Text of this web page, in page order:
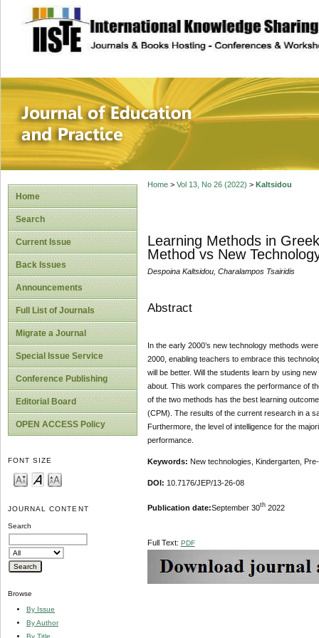
site description
Journal of
Home
Search
Current Issue
Back Issues
Announcements
Full List of Journals
Migrate a Journal
Special Issue Service
Conference Publishing
Editorial Board
OPEN ACCESS Policy
FONT SIZE
JOURNAL CONTENT
Search
Browse
By Issue
By Author
By Title
Home> Vol 13, No 26 (2022) > Kaltsidou
Learning Methods in
Method vs New
Despoina Kaltsidou, Charalampos Tsairidis
Abstract
In the early 2000’s new technology methods
2000, enabling teachers to embrace this
will be better. Will the students learn by using
about. This work compares the performance of
of the two methods has the best learning
(CPM). The results of the current research in a
Furthermore, the level of intelligence for the
performance.
Keywords: New technologies, Kindergarten,
DOI: 10.7176/JEP/13-26-08
Publication date:September 30th2022
Full Text: PDF